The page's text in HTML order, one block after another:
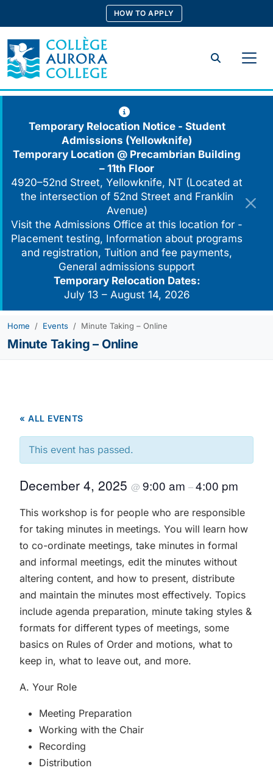
content
HOW TO APPLY
Search
Temporary Relocation Notice - Student
Admissions (Yellowknife)
Temporary Location @ Precambrian Building
– 11th Floor
4920–52nd Street, Yellowknife, NT (Located at
the intersection of 52nd Street and Franklin
Avenue)
Visit the Admissions Office at this location for -
Placement testing, Information about programs
and registration, Tuition and fee payments,
General admissions support
Temporary Relocation Dates:
July 13 – August 14, 2026
Home Events Minute Taking – Online
Minute Taking – Online
« ALL EVENTS
This event has passed.
December 4, 2025 @ 9:00 am –4:00 pm
This workshop is for people who are responsible
for taking minutes in meetings. You will learn how
to co-ordinate meetings, take minutes in formal
and informal meetings, edit the minutes without
altering content, and how to present, distribute
and maintain the minutes most effectively. Topics
include agenda preparation, minute taking styles &
formats for different types of meetings, some
basics on Rules of Order and motions, what to
keep in, what to leave out, and more.
A. Your Role
Meeting Preparation
Working with the Chair
Recording
Distribution